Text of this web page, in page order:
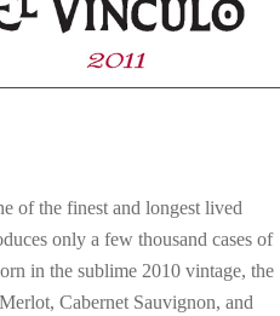
of the finest and longest lived
only a few thousand cases of
in the sublime 2010 vintage, the
Cabernet Sauvignon, and